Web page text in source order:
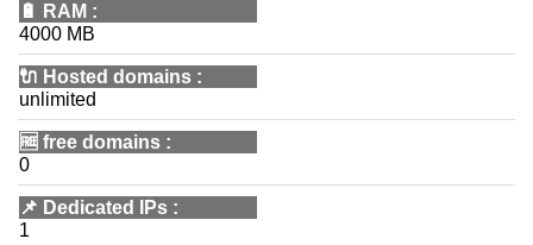
🔋 RAM :
4000 MB
🔌 Hosted domains :
unlimited
🆓 free domains :
0
📌 Dedicated IPs :
1